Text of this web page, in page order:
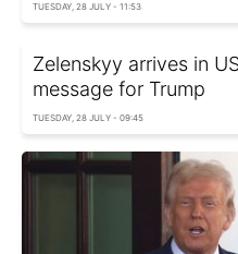
TUESDAY, 28 JULY - 11:53
Zelenskyy arrives in
message for Trump
TUESDAY, 28 JULY - 09:45